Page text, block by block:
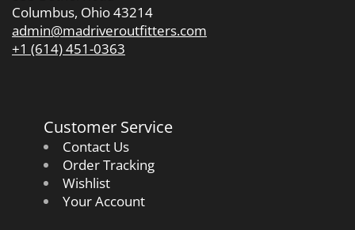
Columbus, Ohio 43214
admin@madriveroutfitters.com
+1 (614) 451-0363
Customer Service
Contact Us
Order Tracking
Wishlist
Your Account